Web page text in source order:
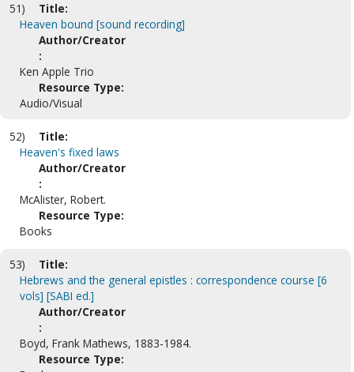
51)
Title:
Heaven bound [sound recording]
Author/Creator
:
Ken Apple Trio
Resource Type:
Audio/Visual
52)
Title:
Heaven's fixed laws
Author/Creator
:
McAlister, Robert.
Resource Type:
Books
53)
Title:
Hebrews and the general epistles : correspondence course [6
vols] [SABI ed.]
Author/Creator
:
Boyd, Frank Mathews, 1883-1984.
Resource Type: